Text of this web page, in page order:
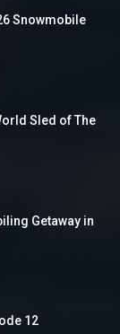
Snowmobile
Sled of The
Getaway in
12